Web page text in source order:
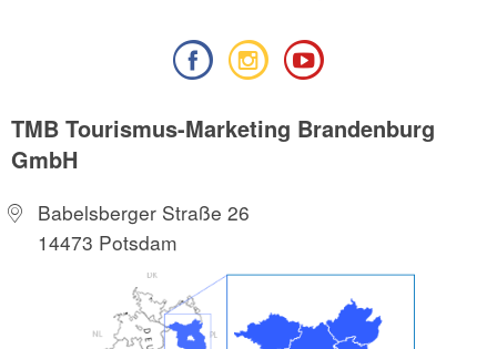
TMB Tourismus-Marketing Brandenburg
GmbH
Babelsberger Straße 26
14473 Potsdam